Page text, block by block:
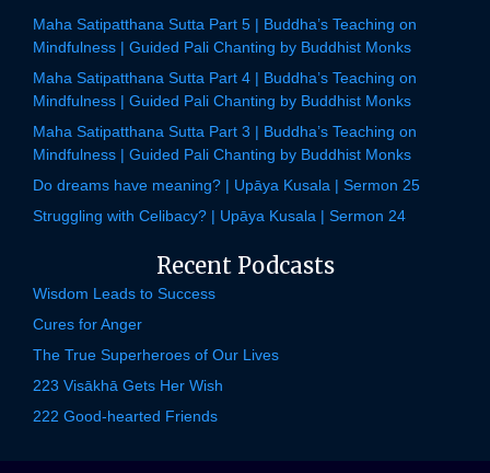
Maha Satipatthana Sutta Part 5 | Buddha’s Teaching on
Mindfulness | Guided Pali Chanting by Buddhist Monks
Maha Satipatthana Sutta Part 4 | Buddha’s Teaching on
Mindfulness | Guided Pali Chanting by Buddhist Monks
Maha Satipatthana Sutta Part 3 | Buddha’s Teaching on
Mindfulness | Guided Pali Chanting by Buddhist Monks
Do dreams have meaning? | Upāya Kusala | Sermon 25
Struggling with Celibacy? | Upāya Kusala | Sermon 24
Recent Podcasts
Wisdom Leads to Success
Cures for Anger
The True Superheroes of Our Lives
223 Visākhā Gets Her Wish
222 Good-hearted Friends